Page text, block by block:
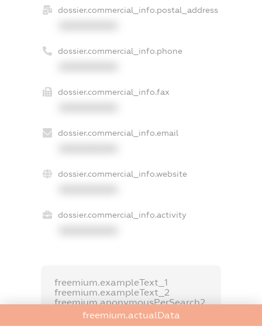
dossier.commercial_info.postal_address
dossier.commercial_info.phone
dossier.commercial_info.fax
dossier.commercial_info.email
dossier.commercial_info.website
dossier.commercial_info.activity
freemium.exampleText_1
freemium.exampleText_2
freemium.anonymousPerSearch2
FREEMIUM.DETAILS
freemium.actualData